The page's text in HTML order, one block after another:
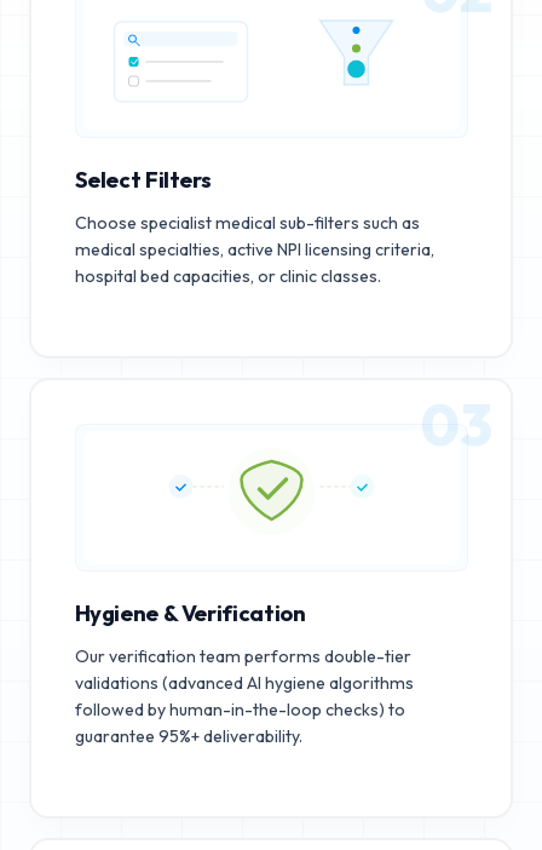
Select Filters
Choose specialist medical sub-filters such as
medical specialties, active NPI licensing criteria,
hospital bed capacities, or clinic classes.
03
Hygiene & Verification
Our verification team performs double-tier
validations (advanced AI hygiene algorithms
followed by human-in-the-loop checks) to
guarantee 95%+ deliverability.